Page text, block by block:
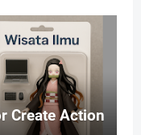
Create Action